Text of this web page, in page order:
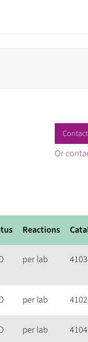
Or
Reactions
per lab
per lab
per lab